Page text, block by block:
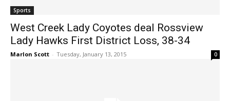
Sports
West Creek Lady Coyotes deal Rossview
Lady Hawks First District Loss, 38-34
Marlon Scott - Tuesday, January 13, 2015 0